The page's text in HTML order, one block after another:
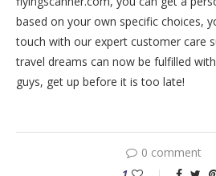
based on your own specific choices,
touch with our expert customer care
travel dreams can now be fulfilled
guys, get up before it is too late!
0 comment